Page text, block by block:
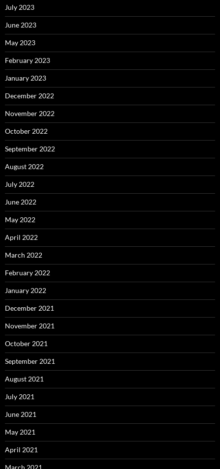
July 2023
June 2023
May 2023
February 2023
January 2023
December 2022
November 2022
October 2022
September 2022
August 2022
July 2022
June 2022
May 2022
April 2022
March 2022
February 2022
January 2022
December 2021
November 2021
October 2021
September 2021
August 2021
July 2021
June 2021
May 2021
April 2021
March 2021